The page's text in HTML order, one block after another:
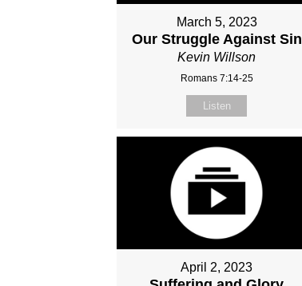
March 5, 2023
Our Struggle Against Sin
Kevin Willson
Romans 7:14-25
Listen
April 2, 2023